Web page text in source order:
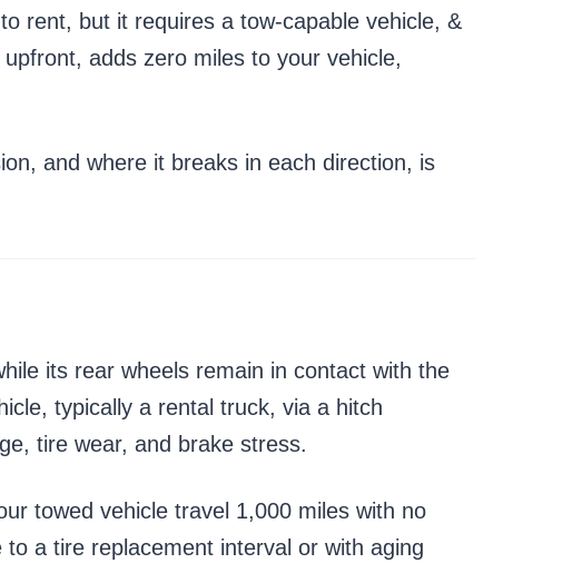
rent, but it requires a tow-capable vehicle, &
adds zero miles to your vehicle,
and where it breaks in each direction, is
its rear wheels remain in contact with the
typically a rental truck, via a hitch
tire wear, and brake stress.
towed vehicle travel 1,000 miles with no
a tire replacement interval or with aging